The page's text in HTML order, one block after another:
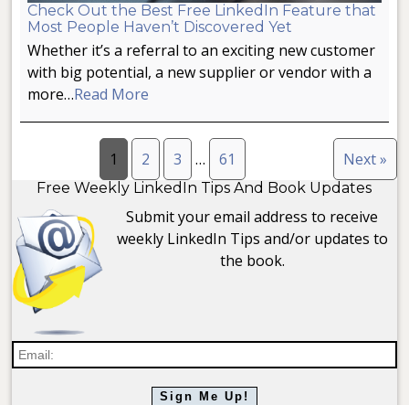
Check Out the Best Free LinkedIn Feature that
Most People Haven’t Discovered Yet
Whether it’s a referral to an exciting new customer
with big potential, a new supplier or vendor with a
more…Read More
1 2 3 … 61 Next »
Free Weekly LinkedIn Tips And Book Updates
Submit your email address to receive
weekly LinkedIn Tips and/or updates to
the book.